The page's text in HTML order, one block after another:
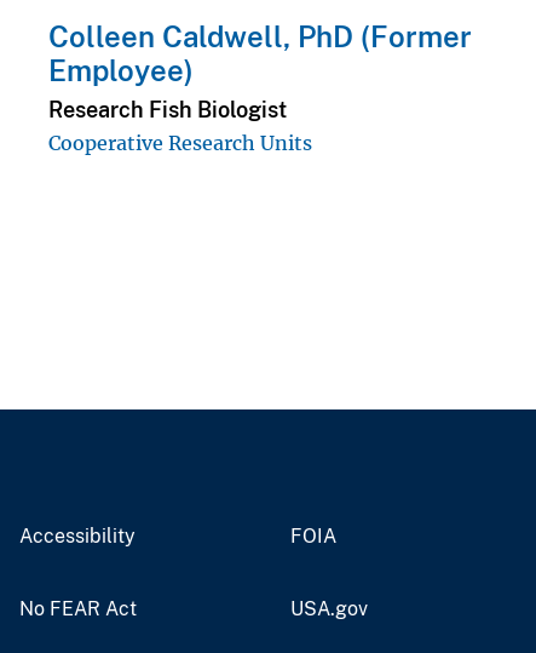
Colleen Caldwell, PhD (Former
Employee)
Research Fish Biologist
Cooperative Research Units
Accessibility FOIA
No FEAR Act USA.gov